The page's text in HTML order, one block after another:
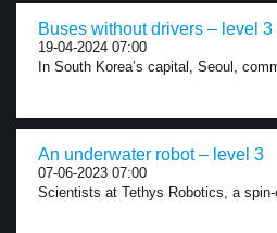
Buses without drivers – level 3
19-04-2024 07:00
In South Korea’s capital, Seoul,
An underwater robot – level 3
07-06-2023 07:00
Scientists at Tethys Robotics, a